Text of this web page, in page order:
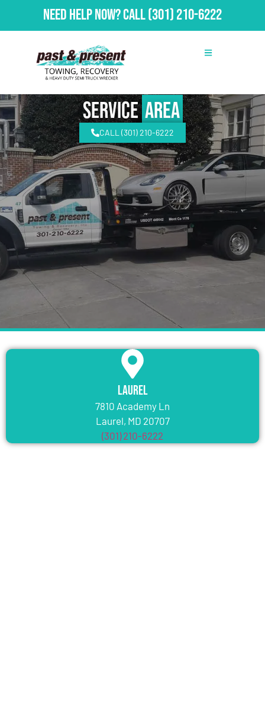
Need Help Now?Call(301) 210-6222
ServiceArea
CALL (301) 210-6222
Laurel
7810 Academy Ln
Laurel, MD 20707
(301) 210-6222